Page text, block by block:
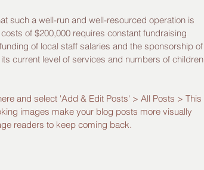
such a well-run and well-resourced operation is
of $200,000 requires constant fundraising
of local staff salaries and the sponsorship of
current level of services and numbers of children
and select 'Add & Edit Posts' > All Posts > This
images make your blog posts more visually
readers to keep coming back.